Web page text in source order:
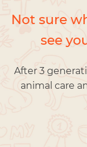
Not sure
see
After 3
animal care